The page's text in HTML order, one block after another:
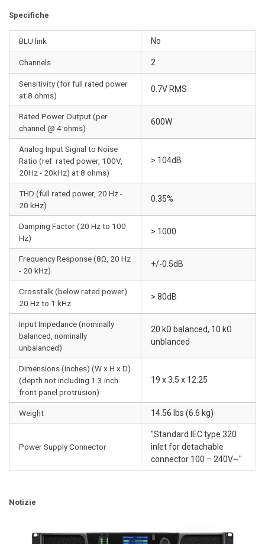
Specifiche
BLU link No
Channels 2
Sensitivity (for full rated power
at 8 ohms)
0.7V RMS
Rated Power Output (per
channel @ 4 ohms)
600W
Analog Input Signal to Noise
Ratio (ref. rated power, 100V,
20Hz - 20kHz) at 8 ohms)
> 104dB
THD (full rated power, 20 Hz -
20 kHz)
0.35%
Damping Factor (20 Hz to 100
Hz)
> 1000
Frequency Response (8Ω, 20 Hz
- 20 kHz)
+/-0.5dB
Crosstalk (below rated power)
20 Hz to 1 kHz
> 80dB
Input Impedance (nominally
balanced, nominally
unbalanced)
20 kΩ balanced, 10 kΩ
unblanced
Dimensions (inches) (W x H x D)
(depth not including 1.3 inch
front panel protrusion)
19 x 3.5 x 12.25
Weight 14.56 lbs (6.6 kg)
Power Supply Connector
"Standard IEC type 320
inlet for detachable
connector 100 – 240V~"
Notizie